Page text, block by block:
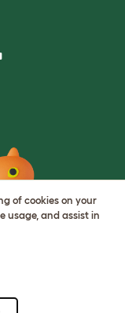
of cookies on your
usage, and assist in